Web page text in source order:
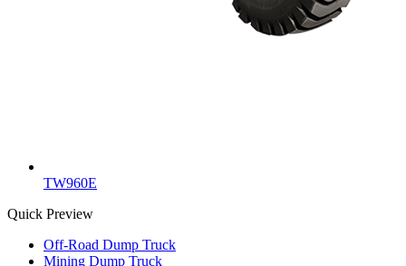
TW960E
Quick Preview
Off-Road Dump Truck
Mining Dump Truck